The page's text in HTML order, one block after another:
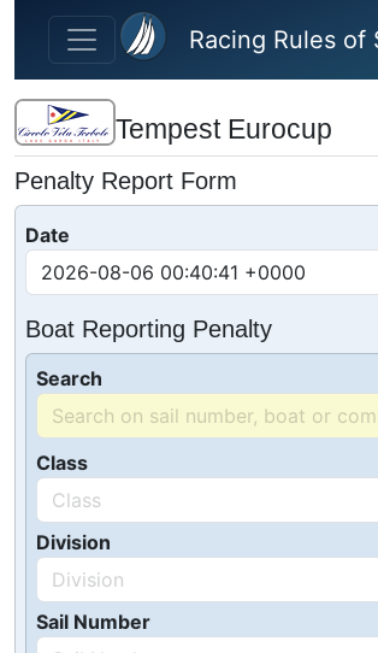
Skip to main content
Racing Rules of
Tempest Eurocup
Penalty Report Form
Date
Boat Reporting Penalty
Search
Class
Division
Sail Number